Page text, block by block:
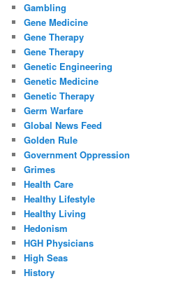
Gambling
Gene Medicine
Gene Therapy
Gene Therapy
Genetic Engineering
Genetic Medicine
Genetic Therapy
Germ Warfare
Global News Feed
Golden Rule
Government Oppression
Grimes
Health Care
Healthy Lifestyle
Healthy Living
Hedonism
HGH Physicians
High Seas
History